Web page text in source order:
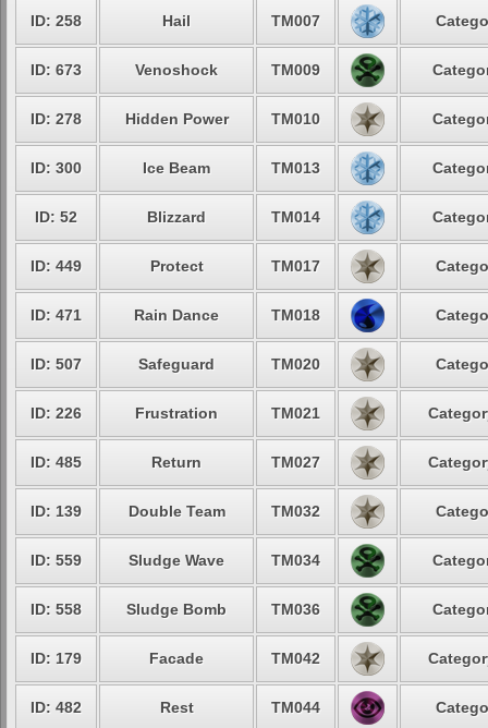
ID: 258 Hail TM007
ID: 673 Venoshock TM009
ID: 278 Hidden Power TM010
ID: 300 Ice Beam TM013
ID: 52 Blizzard TM014
ID: 449 Protect TM017
ID: 471 Rain Dance TM018
ID: 507 Safeguard TM020
ID: 226 Frustration TM021
ID: 485 Return TM027
ID: 139 Double Team TM032
ID: 559 Sludge Wave TM034
ID: 558 Sludge Bomb TM036
ID: 179 Facade TM042
ID: 482 Rest TM044